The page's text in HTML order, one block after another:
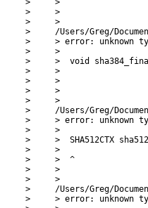
>     >
>     >
>     >
>     /Users/Greg/
>     > error: unknown
>     >
>     >  void
>     >
>     >
>     >
>     >
>     /Users/Greg/
>     > error: unknown
>     >
>     >  SHA512CTX
>     >
>     >  ^
>     >
>     >
>     /Users/Greg/
>     > error: unknown